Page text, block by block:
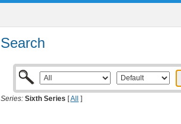
Search
Series: Sixth Series [All ]